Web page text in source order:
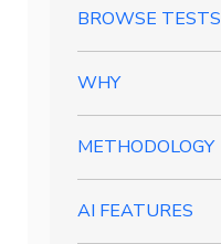
BROWSE TESTS
WHY
METHODOLOGY
AI FEATURES